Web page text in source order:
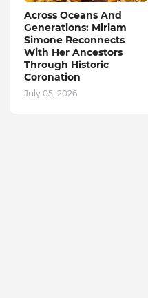
Across Oceans And
Generations: Miriam
Simone Reconnects
With Her Ancestors
Through Historic
Coronation
July 05, 2026